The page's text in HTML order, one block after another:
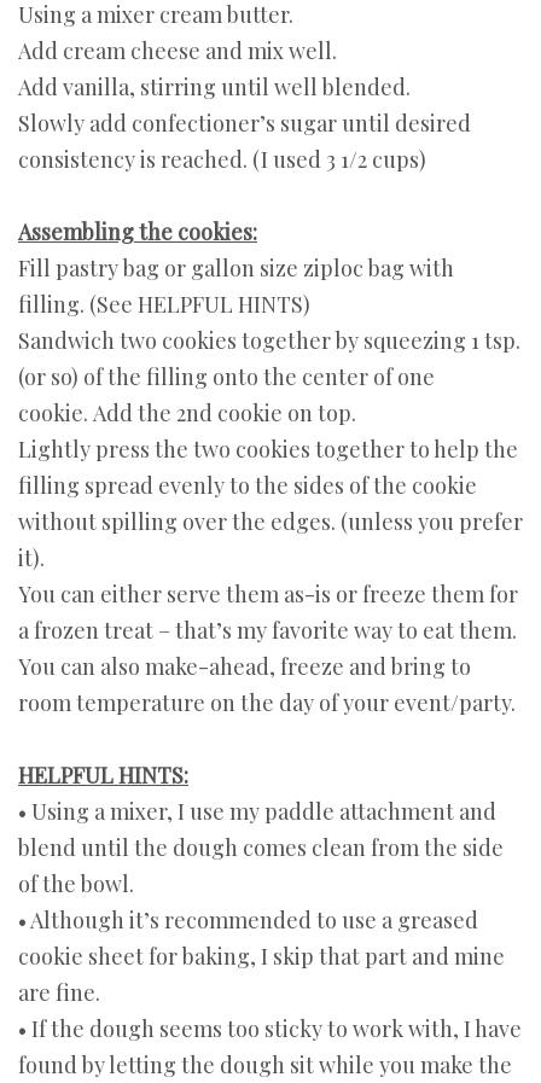
Using a mixer cream butter.
Add cream cheese and mix well.
Add vanilla, stirring until well blended.
Slowly add confectioner’s sugar until desired
consistency is reached. (I used 3 1/2 cups)
Assembling the cookies:
Fill pastry bag or gallon size ziploc bag with
filling. (See HELPFUL HINTS)
Sandwich two cookies together by squeezing 1 tsp.
(or so) of the filling onto the center of one
cookie. Add the 2nd cookie on top.
Lightly press the two cookies together to help the
filling spread evenly to the sides of the cookie
without spilling over the edges. (unless you prefer
it).
You can either serve them as-is or freeze them for
a frozen treat – that’s my favorite way to eat them.
You can also make-ahead, freeze and bring to
room temperature on the day of your event/party.
HELPFUL HINTS:
• Using a mixer, I use my paddle attachment and
blend until the dough comes clean from the side
of the bowl.
• Although it’s recommended to use a greased
cookie sheet for baking, I skip that part and mine
are fine.
• If the dough seems too sticky to work with, I have
found by letting the dough sit while you make the